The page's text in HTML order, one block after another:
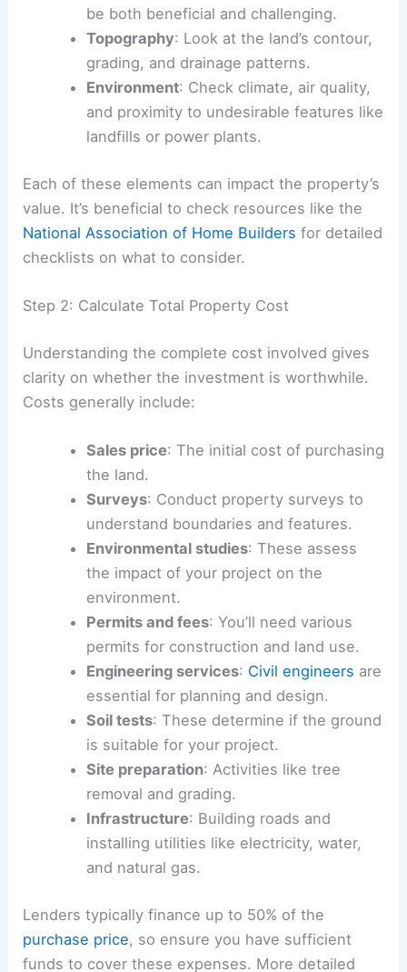
be both beneficial and challenging.
Topography: Look at the land’s contour,
grading, and drainage patterns.
Environment: Check climate, air quality,
and proximity to undesirable features like
landfills or power plants.
Each of these elements can impact the property’s
value. It’s beneficial to check resources like the
National Association of Home Builders for detailed
checklists on what to consider.
Step 2: Calculate Total Property Cost
Understanding the complete cost involved gives
clarity on whether the investment is worthwhile.
Costs generally include:
Sales price: The initial cost of purchasing
the land.
Surveys: Conduct property surveys to
understand boundaries and features.
Environmental studies: These assess
the impact of your project on the
environment.
Permits and fees: You’ll need various
permits for construction and land use.
Engineering services: Civil engineers are
essential for planning and design.
Soil tests: These determine if the ground
is suitable for your project.
Site preparation: Activities like tree
removal and grading.
Infrastructure: Building roads and
installing utilities like electricity, water,
and natural gas.
Lenders typically finance up to 50% of the
purchase price, so ensure you have sufficient
funds to cover these expenses. More detailed